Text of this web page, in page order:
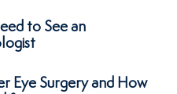
to See an
Eye Surgery and How